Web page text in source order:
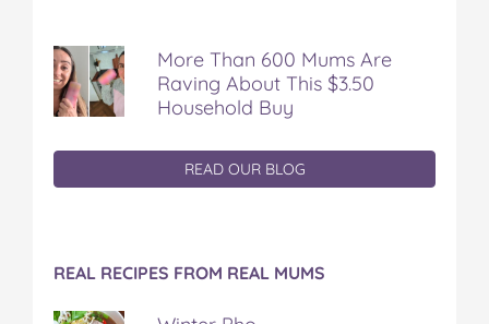
More Than 600 Mums Are
Raving About This $3.50
Household Buy
READ OUR BLOG
REAL RECIPES FROM REAL MUMS